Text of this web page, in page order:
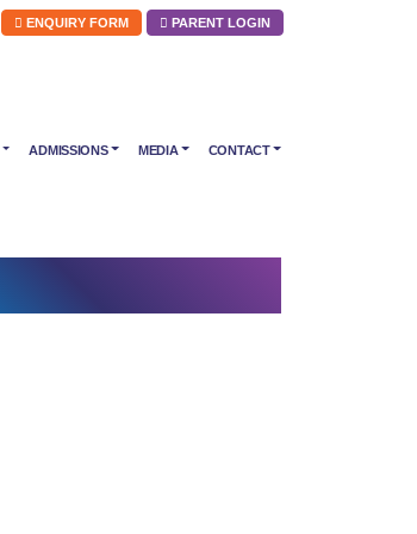
ENQUIRY FORM PARENT LOGIN
ADMISSIONS MEDIA CONTACT